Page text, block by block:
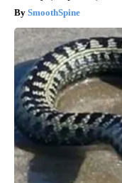
SmoothSpine